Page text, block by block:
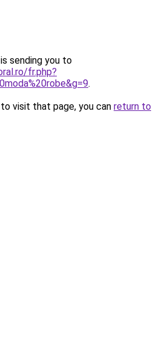
sending you to
fr.php?
.
visit that page, you can return to